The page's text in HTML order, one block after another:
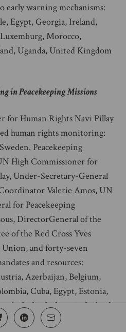
early warning mechanisms:
Egypt, Georgia, Ireland,
Morocco,
Uganda, United Kingdom
in Peacekeeping Missions
for Human Rights Navi Pillay
human rights monitoring:
Peacekeeping
High Commissioner for
Under-Secretary-General
Valerie Amos, UN
for Peacekeeping
DirectorGeneral of the
of the Red Cross Yves
Union, and forty-seven
and resources:
Azerbaijan, Belgium,
Cuba, Egypt, Estonia,
India, Indonesia, Ireland,
Kuwait, Liechtenstein,